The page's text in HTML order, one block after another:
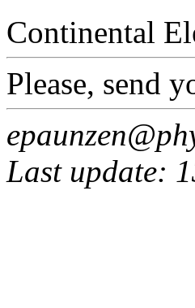
Continental
Please, send
Last update: